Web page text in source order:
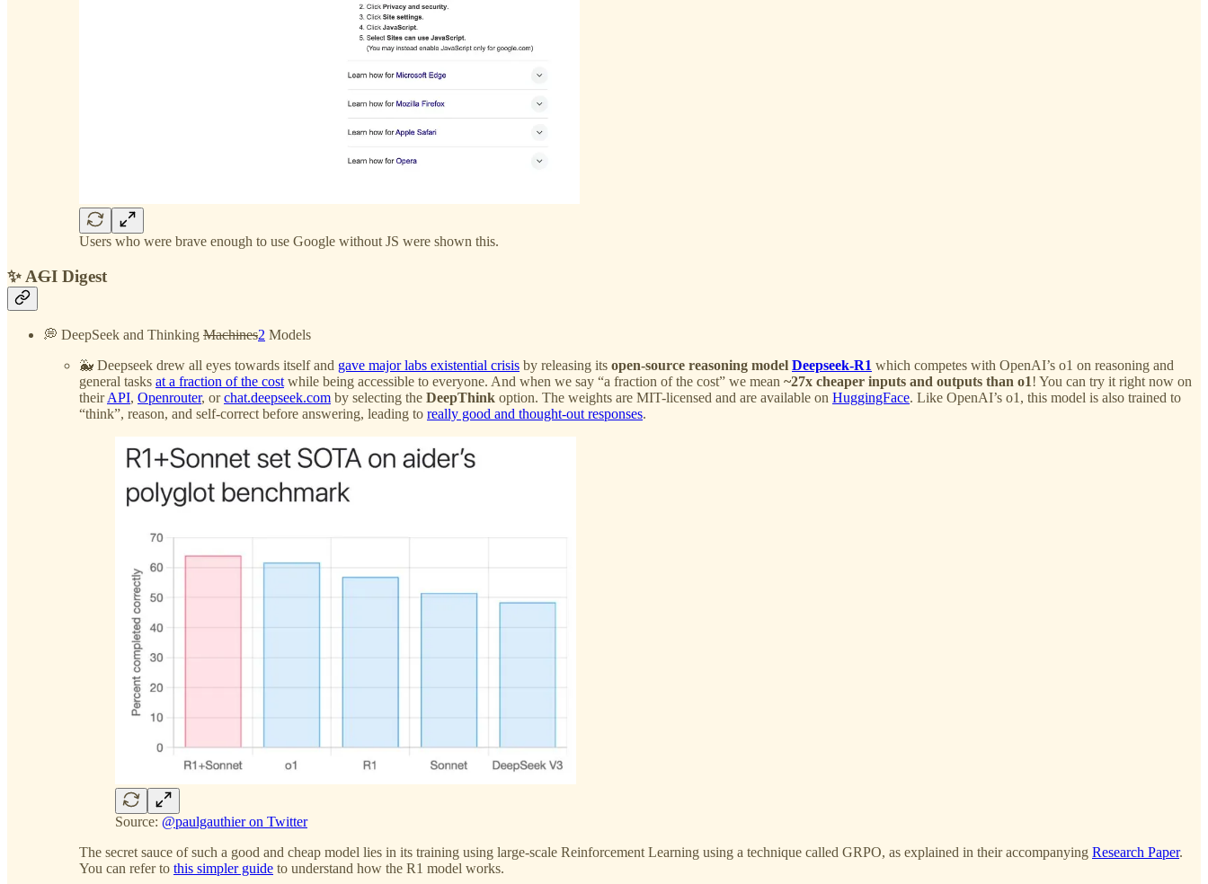
Users who were brave enough to use Google without JS were shown this.
✨ AGI Digest
💭 DeepSeek and Thinking Machines2 Models
🐳 Deepseek drew all eyes towards itself and gave major labs existential crisis by releasing its open-source reasoning model Deepseek-R1 which competes with OpenAI’s o1 on reasoning and
general tasks at a fraction of the cost while being accessible to everyone. And when we say “a fraction of the cost” we mean ~27x cheaper inputs and outputs than o1! You can try it right now on
theirAPI, Openrouter, orchat.deepseek.com by selecting the DeepThink option. The weights are MIT-licensed and are available on HuggingFace. Like OpenAI’s o1, this model is also trained to
“think”, reason, and self-correct before answering, leading to really good and thought-out responses.
Source: @paulgauthier on Twitter
The secret sauce of such a good and cheap model lies in its training using large-scale Reinforcement Learning using a technique called GRPO, as explained in their accompanying Research Paper.
You can refer to this simpler guide to understand how the R1 model works.